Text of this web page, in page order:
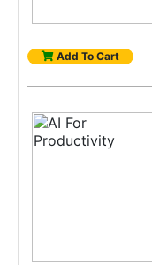
Add To Cart